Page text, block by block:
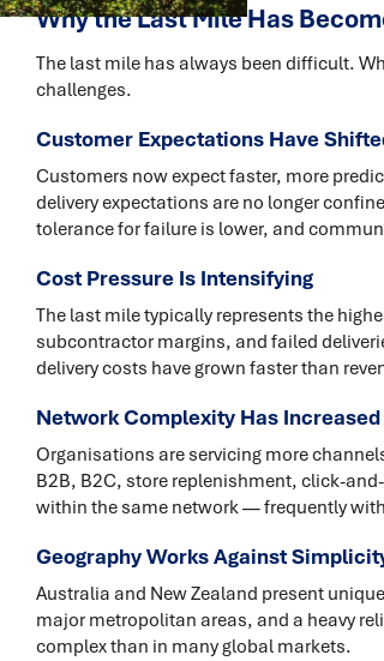
Why the Last Mile Has
The last mile has always been difficult.
challenges.
Customer Expectations Have
Customers now expect faster, more
delivery expectations are no longer
tolerance for failure is lower, and
Cost Pressure Is Intensifying
The last mile typically represents the
subcontractor margins, and failed
delivery costs have grown faster than
Network Complexity Has Increased
Organisations are servicing more
B2B, B2C, store replenishment, click-
within the same network — frequently
Geography Works Against
Australia and New Zealand present
major metropolitan areas, and a heavy
complex than in many global markets.